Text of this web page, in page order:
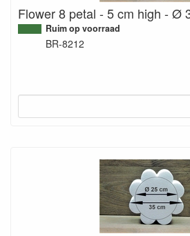
Flower 8 petal - 5 cm high - Ø
Ruim op voorraad
BR-8212